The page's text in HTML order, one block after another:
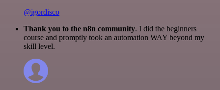
@igordisco
Thank you to the n8n community. I did the beginners
course and promptly took an automation WAY beyond my
skill level.